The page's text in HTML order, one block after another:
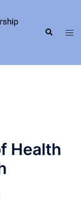
Search
Health